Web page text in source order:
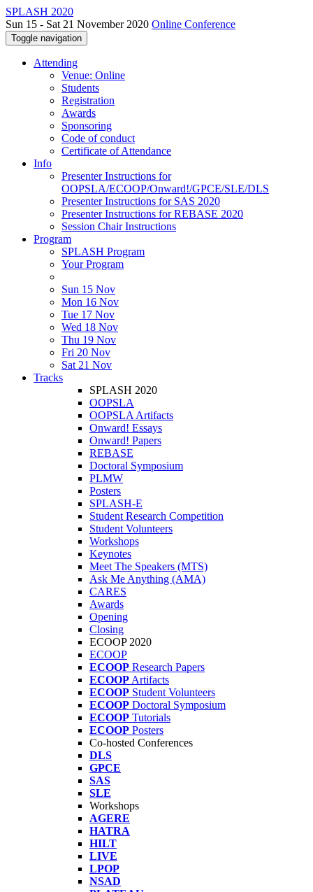
SPLASH 2020
Sun 15 - Sat 21 November 2020 Online Conference
Toggle navigation
Attending
Venue: Online
Students
Registration
Awards
Sponsoring
Code of conduct
Certificate of Attendance
Info
Presenter Instructions for
OOPSLA/ECOOP/Onward!/GPCE/SLE/DLS
Presenter Instructions for SAS 2020
Presenter Instructions for REBASE 2020
Session Chair Instructions
Program
SPLASH Program
Your Program
Sun 15 Nov
Mon 16 Nov
Tue 17 Nov
Wed 18 Nov
Thu 19 Nov
Fri 20 Nov
Sat 21 Nov
Tracks
SPLASH 2020
OOPSLA
OOPSLA Artifacts
Onward! Essays
Onward! Papers
REBASE
Doctoral Symposium
PLMW
Posters
SPLASH-E
Student Research Competition
Student Volunteers
Workshops
Keynotes
Meet The Speakers (MTS)
Ask Me Anything (AMA)
CARES
Awards
Opening
Closing
ECOOP 2020
ECOOP
ECOOP Research Papers
ECOOP Artifacts
ECOOP Student Volunteers
ECOOP Doctoral Symposium
ECOOP Tutorials
ECOOP Posters
Co-hosted Conferences
DLS
GPCE
SAS
SLE
Workshops
AGERE
HATRA
HILT
LIVE
LPOP
NSAD